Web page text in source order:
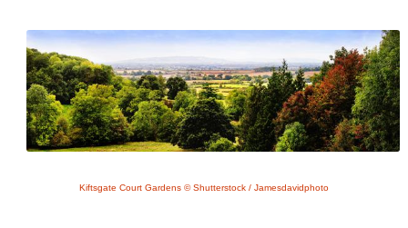
Kiftsgate Court Gardens © Shutterstock / Jamesdavidphoto